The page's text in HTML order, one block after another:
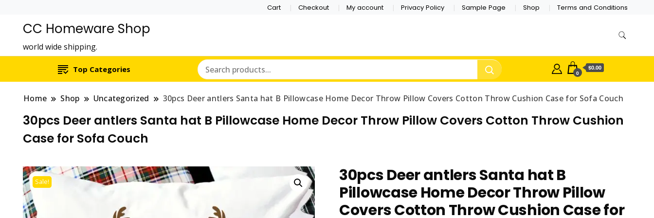
Cart Checkout My account Privacy Policy Sample Page Shop Terms and Conditions
CC Homeware Shop
world wide shipping.
Top Categories 0
$0.00
Home Shop Uncategorized 30pcs Deer antlers Santa hat B Pillowcase Home Decor Throw Pillow Covers Cotton Throw Cushion Case for Sofa Couch
30pcs Deer antlers Santa hat B Pillowcase Home Decor Throw Pillow Covers Cotton Throw Cushion
Case for Sofa Couch
Sale!
30pcs Deer antlers Santa hat B
Pillowcase Home Decor Throw Pillow
Covers Cotton Throw Cushion Case for